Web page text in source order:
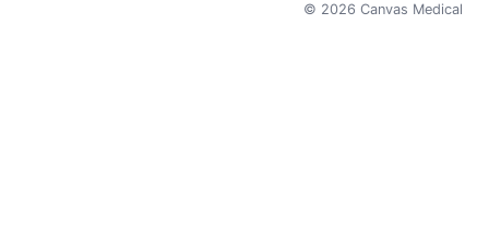
© 2026 Canvas Medical